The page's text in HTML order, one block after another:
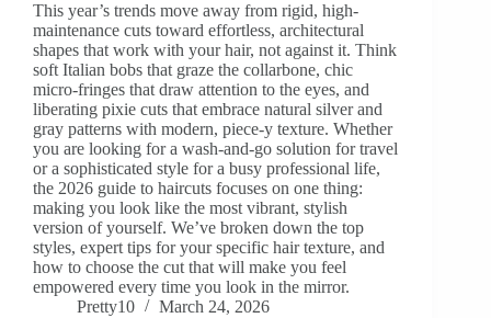
This year’s trends move away from rigid, high-
maintenance cuts toward effortless, architectural
shapes that work with your hair, not against it. Think
soft Italian bobs that graze the collarbone, chic
micro-fringes that draw attention to the eyes, and
liberating pixie cuts that embrace natural silver and
gray patterns with modern, piece-y texture. Whether
you are looking for a wash-and-go solution for travel
or a sophisticated style for a busy professional life,
the 2026 guide to haircuts focuses on one thing:
making you look like the most vibrant, stylish
version of yourself. We’ve broken down the top
styles, expert tips for your specific hair texture, and
how to choose the cut that will make you feel
empowered every time you look in the mirror.
Pretty10
March 24, 2026